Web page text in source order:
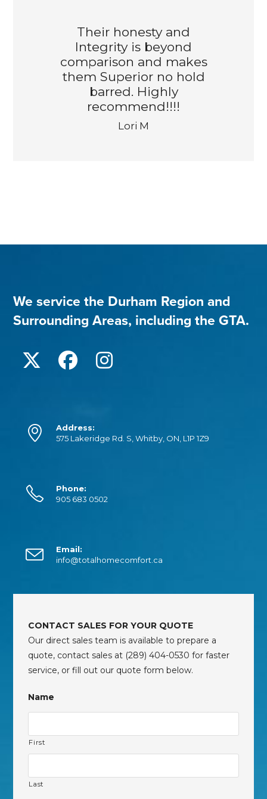
Their honesty and
Integrity is beyond
comparison and makes
them Superior no hold
barred. Highly
recommend!!!!
Lori M
We service the Durham Region and
Surrounding Areas, including the GTA.
Address:
575 Lakeridge Rd. S, Whitby, ON, L1P 1Z9
Phone:
905 683 0502
Email:
info@totalhomecomfort.ca
CONTACT SALES FOR YOUR QUOTE
Our direct sales team is available to prepare a
quote, contact sales at (289) 404-0530 for faster
service, or fill out our quote form below.
Name
First
Last